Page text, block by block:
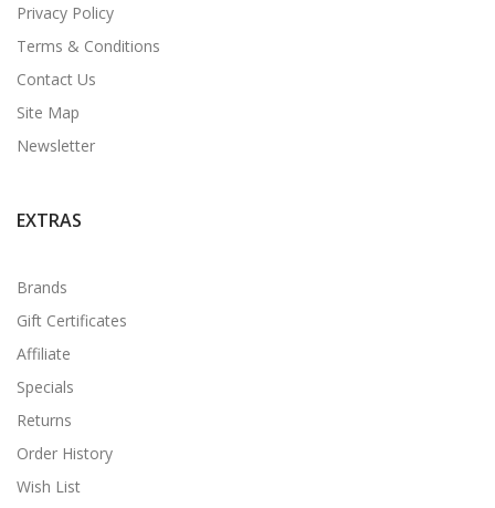
Privacy Policy
Terms & Conditions
Contact Us
Site Map
Newsletter
EXTRAS
Brands
Gift Certificates
Affiliate
Specials
Returns
Order History
Wish List